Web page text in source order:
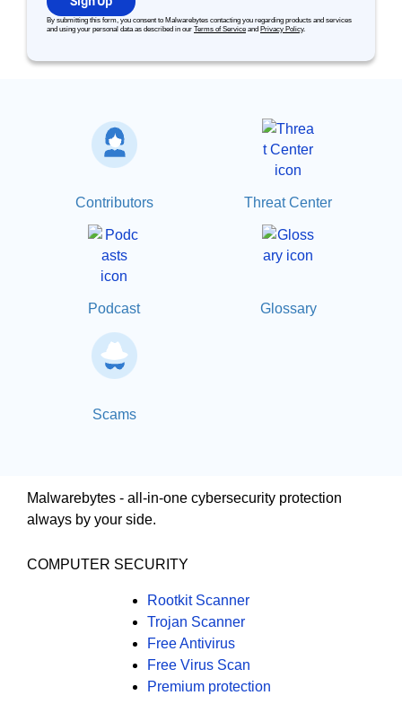
By submitting this form, you consent to Malwarebytes contacting you regarding products and services
and using your personal data as described in our Terms of Service and Privacy Policy.
Contributors Threat Center
Podcast Glossary
Scams
Malwarebytes - all-in-one cybersecurity protection
always by your side.
COMPUTER SECURITY
Rootkit Scanner
Trojan Scanner
Free Antivirus
Free Virus Scan
Premium protection